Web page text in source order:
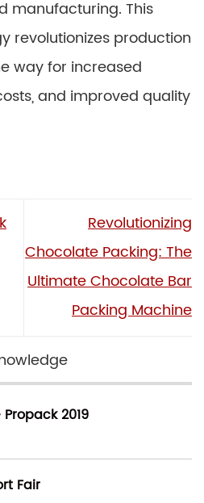
manufacturing. This
revolutionizes production
way for increased
and improved quality
Revolutionizing
Chocolate Packing: The
Ultimate Chocolate Bar
Packing Machine
2019
Fair